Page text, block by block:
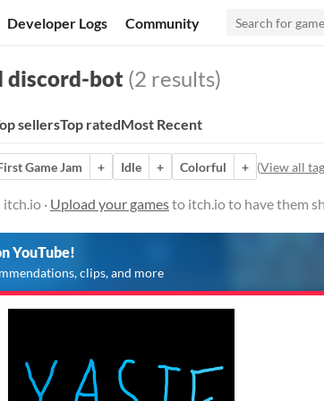
Developer Logs Community
discord-bot (2 results)
sellersTop ratedMost Recent
Game Jam + Idle + Colorful + (View all
· Upload your gamesto itch.io to have them
YouTube!
clips, and more